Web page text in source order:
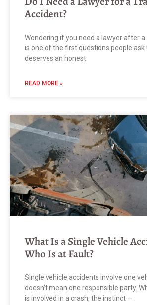
Accident?
Wondering if you need a lawyer after
is one of the first questions people ask
deserves an honest
READ MORE »
What Is a Single Vehicle
Who Is at Fault?
Single vehicle accidents involve one
doesn’t mean one responsible party.
is involved in a crash, the instinct —